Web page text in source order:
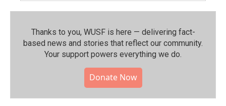
Thanks to you, WUSF is here — delivering fact-
based news and stories that reflect our community.⁠
Your support powers everything we do.
Donate Now